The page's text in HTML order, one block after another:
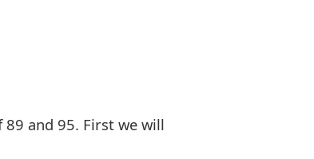
and 95. First we will